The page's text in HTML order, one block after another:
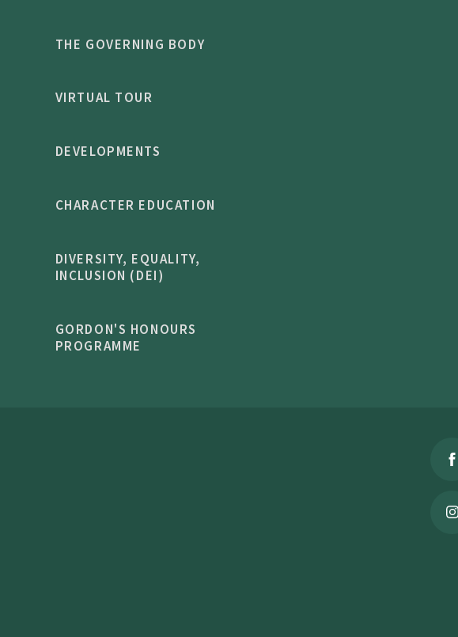
THE GOVERNING BODY
VIRTUAL TOUR
DEVELOPMENTS
CHARACTER EDUCATION
DIVERSITY, EQUALITY,
INCLUSION (DEI)
GORDON'S HONOURS
PROGRAMME